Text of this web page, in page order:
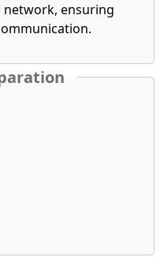
network, ensuring